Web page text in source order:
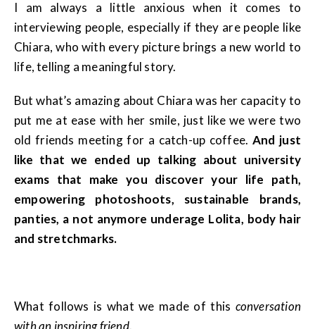
I am always a little anxious when it comes to
interviewing people, especially if they are people like
Chiara, who with every picture brings a new world to
life, telling a meaningful story.
But what’s amazing about Chiara was her capacity to
put me at ease with her smile, just like we were two
old friends meeting for a catch-up coffee. And just
like that we ended up talking about university
exams that make you discover your life path,
empowering photoshoots, sustainable brands,
panties, a not anymore underage Lolita, body hair
and stretchmarks.
What follows is what we made of this conversation